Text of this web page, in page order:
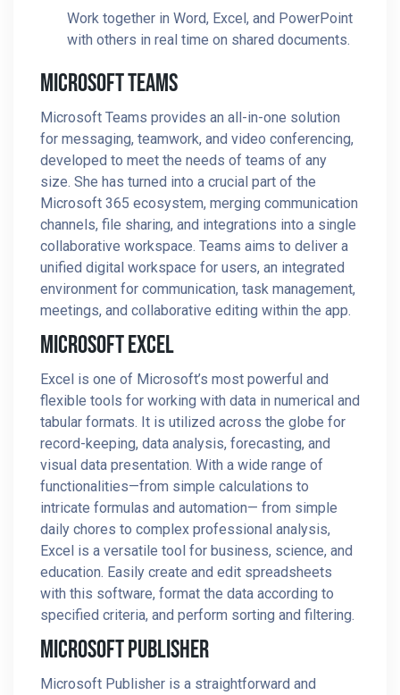
Work together in Word, Excel, and PowerPoint
with others in real time on shared documents.
Microsoft Teams
Microsoft Teams provides an all-in-one solution
for messaging, teamwork, and video conferencing,
developed to meet the needs of teams of any
size. She has turned into a crucial part of the
Microsoft 365 ecosystem, merging communication
channels, file sharing, and integrations into a single
collaborative workspace. Teams aims to deliver a
unified digital workspace for users, an integrated
environment for communication, task management,
meetings, and collaborative editing within the app.
Microsoft Excel
Excel is one of Microsoft’s most powerful and
flexible tools for working with data in numerical and
tabular formats. It is utilized across the globe for
record-keeping, data analysis, forecasting, and
visual data presentation. With a wide range of
functionalities—from simple calculations to
intricate formulas and automation— from simple
daily chores to complex professional analysis,
Excel is a versatile tool for business, science, and
education. Easily create and edit spreadsheets
with this software, format the data according to
specified criteria, and perform sorting and filtering.
Microsoft Publisher
Microsoft Publisher is a straightforward and